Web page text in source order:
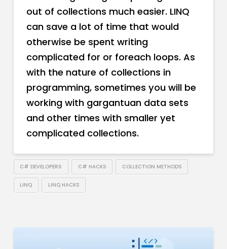
out of collections much easier. LINQ
can save a lot of time that would
otherwise be spent writing
complicated for or foreach loops. As
with the nature of collections in
programming, sometimes you will be
working with gargantuan data sets
and other times with smaller yet
complicated collections.
C# DEVELOPERS C# HACKS COLLECTION METHODS
LINQ LINQ HACKS